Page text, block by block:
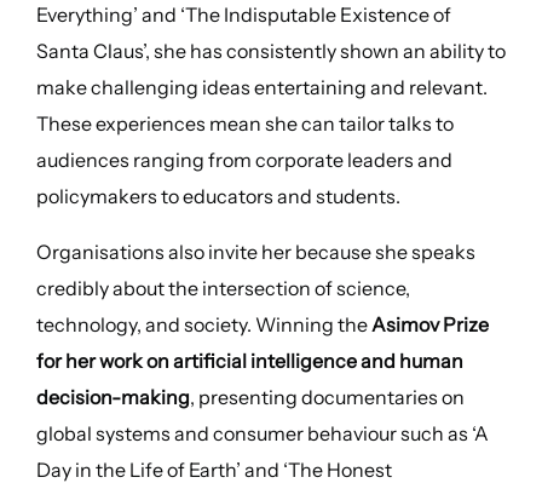
Everything’ and ‘The Indisputable Existence of
Santa Claus’, she has consistently shown an ability to
make challenging ideas entertaining and relevant.
These experiences mean she can tailor talks to
audiences ranging from corporate leaders and
policymakers to educators and students.
Organisations also invite her because she speaks
credibly about the intersection of science,
technology, and society. Winning the Asimov Prize
for her work on artificial intelligence and human
decision-making, presenting documentaries on
global systems and consumer behaviour such as ‘A
Day in the Life of Earth’ and ‘The Honest